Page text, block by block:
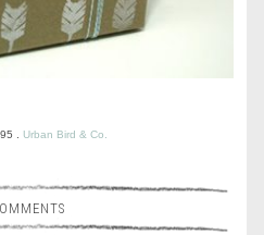
. Urban Bird & Co.